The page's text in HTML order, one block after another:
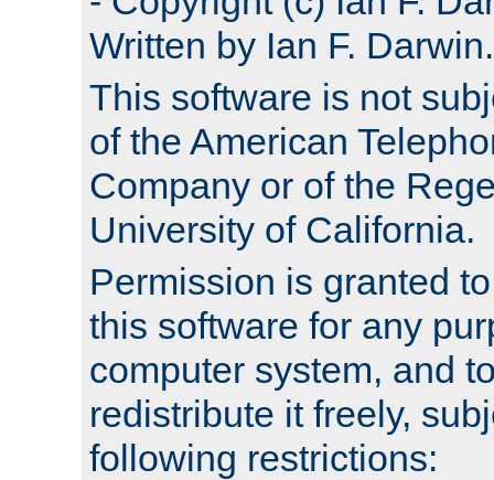
Written by Ian F. Darwin.
This software is not
of the American
Company or of the
University of California.
Permission is granted
this software for any
computer system, and
redistribute it freely,
following restrictions: